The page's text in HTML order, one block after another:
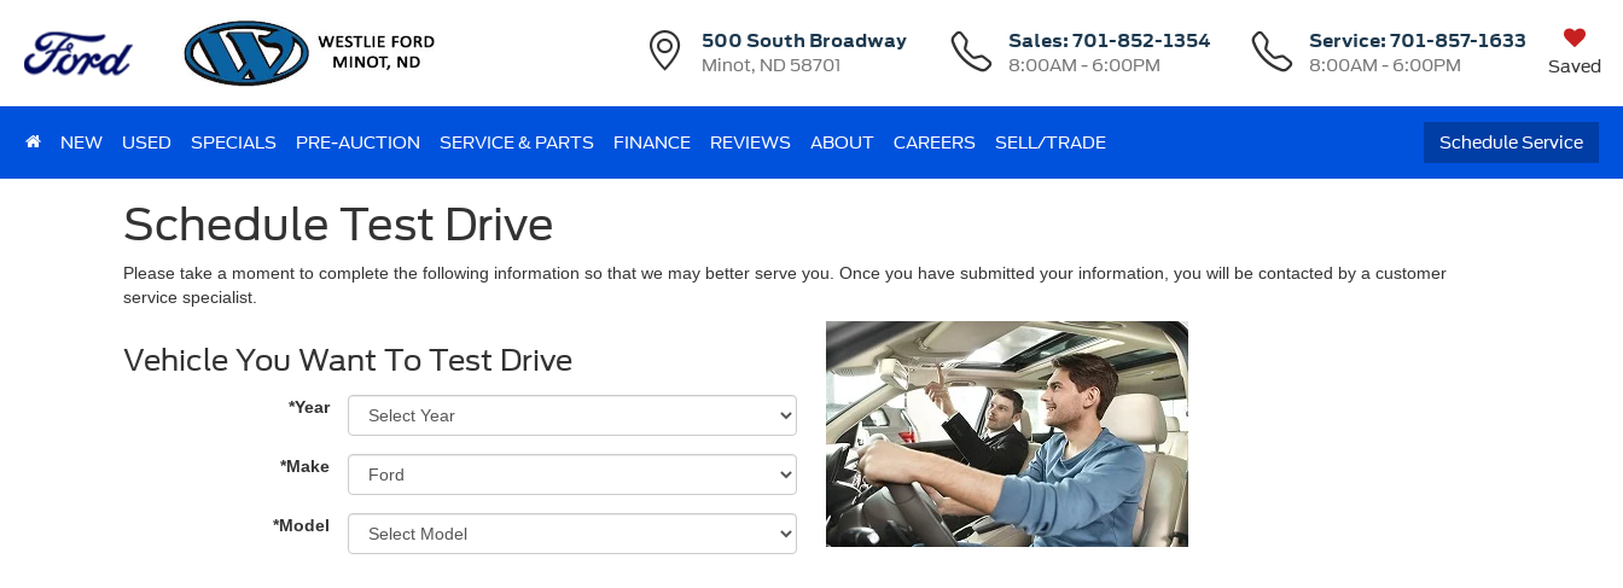
500 South Broadway
Minot, ND 58701
Sales:701-852-1354
8:00AM - 6:00PM
Service:701-857-1633
8:00AM - 6:00PM Saved
Schedule Service
NEW USED SPECIALS PRE-AUCTION SERVICE & PARTS FINANCE REVIEWS ABOUT CAREERS SELL/TRADE
Schedule Test Drive
Please take a moment to complete the following information so that we may better serve you. Once you have submitted your information, you will be contacted by a customer
service specialist.
Vehicle You Want To Test Drive
*Year
*Make
*Model